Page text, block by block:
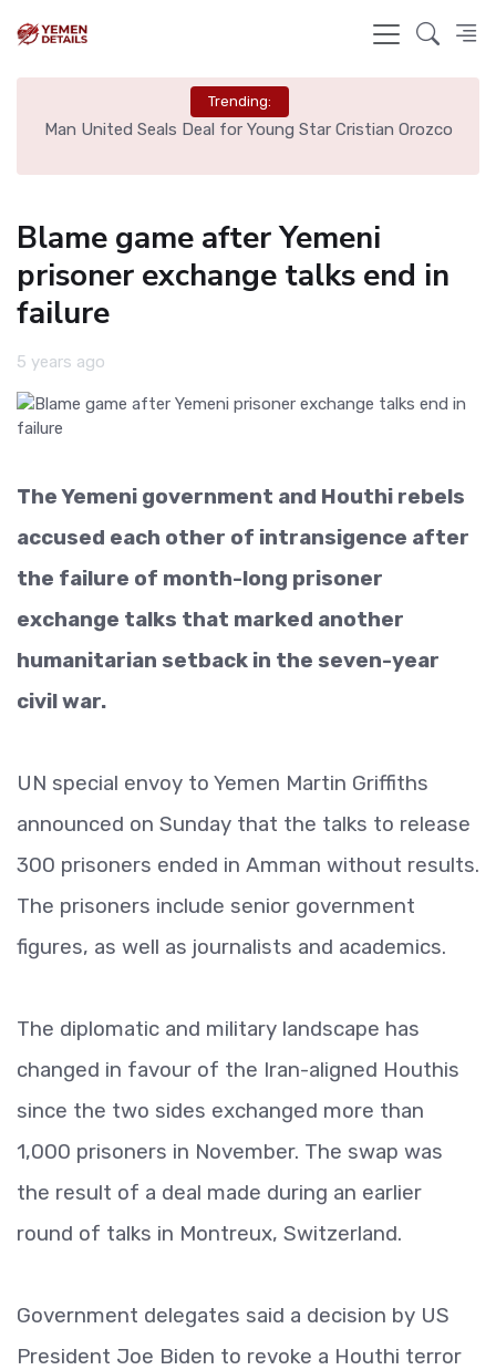
Trending:
Man United Seals Deal for Young Star Cristian Orozco
Blame game after Yemeni
prisoner exchange talks end in
failure
5 years ago
The Yemeni government and Houthi rebels
accused each other of intransigence after
the failure of month-long prisoner
exchange talks that marked another
humanitarian setback in the seven-year
civil war.
UN special envoy to Yemen Martin Griffiths
announced on Sunday that the talks to release
300 prisoners ended in Amman without results.
The prisoners include senior government
figures, as well as journalists and academics.
The diplomatic and military landscape has
changed in favour of the Iran-aligned Houthis
since the two sides exchanged more than
1,000 prisoners in November. The swap was
the result of a deal made during an earlier
round of talks in Montreux, Switzerland.
Government delegates said a decision by US
President Joe Biden to revoke a Houthi terror